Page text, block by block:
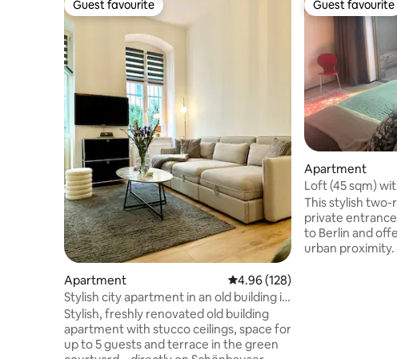
Guest favourite
Guest favourite
Apartment 4.96 out of 5 average rating,
4.96 (128)
Stylish city apartment in an old building in
Prenzlauer Berg
Stylish, freshly renovated old building
apartment with stucco ceilings, space for
up to 5 guests and terrace in the green
Guest favourite
Guest favourite
Apartment
Loft (45 sqm)
This stylish
private
to Berlin and
urban proximity.